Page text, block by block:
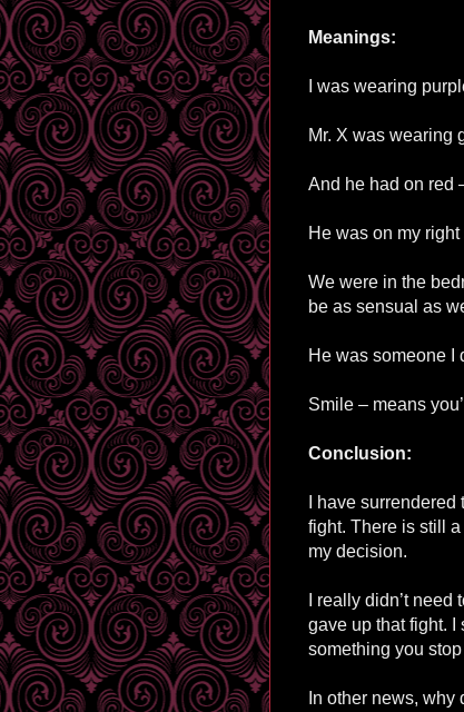
Meanings:
I was wearing
Mr. X was wearing
And he had on red
He was on my
We were in the
be as sensual as
He was someone I
Smile – means
Conclusion:
I have
fight. There is still
my decision.
I really didn’t
gave up that fight.
something you
In other news, why